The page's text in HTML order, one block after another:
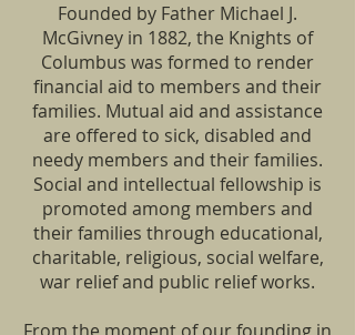
Founded by Father Michael J.
McGivney in 1882, the Knights of
Columbus was formed to render
financial aid to members and their
families. Mutual aid and assistance
are offered to sick, disabled and
needy members and their families.
Social and intellectual fellowship is
promoted among members and
their families through educational,
charitable, religious, social welfare,
war relief and public relief works.